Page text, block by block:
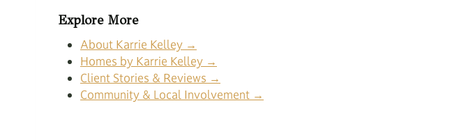
Explore More
About Karrie Kelley →
Homes by Karrie Kelley →
Client Stories & Reviews →
Community & Local Involvement →